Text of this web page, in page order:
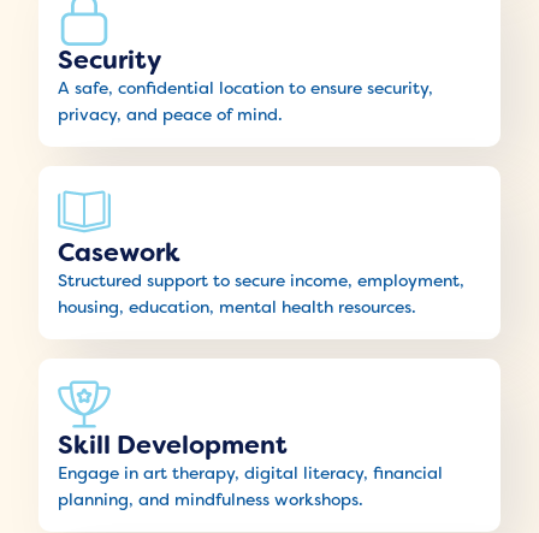
Security
A safe, confidential location to ensure security,
privacy, and peace of mind.
Casework
Structured support to secure income, employment,
housing, education, mental health resources.
Skill Development
Engage in art therapy, digital literacy, financial
planning, and mindfulness workshops.